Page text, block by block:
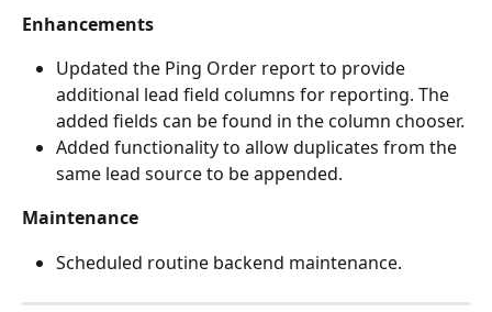
Enhancements
Updated the Ping Order report to provide
additional lead field columns for reporting. The
added fields can be found in the column chooser.
Added functionality to allow duplicates from the
same lead source to be appended.
Maintenance
Scheduled routine backend maintenance.